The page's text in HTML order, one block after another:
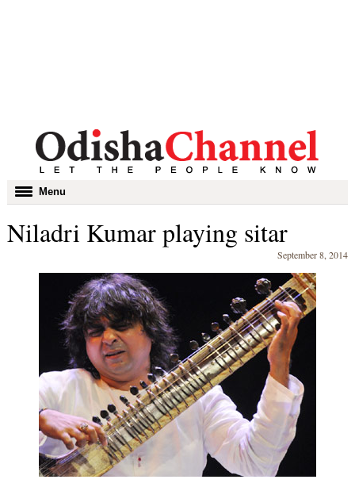
Toggle
navigation
Menu
Niladri Kumar playing sitar
September 8, 2014